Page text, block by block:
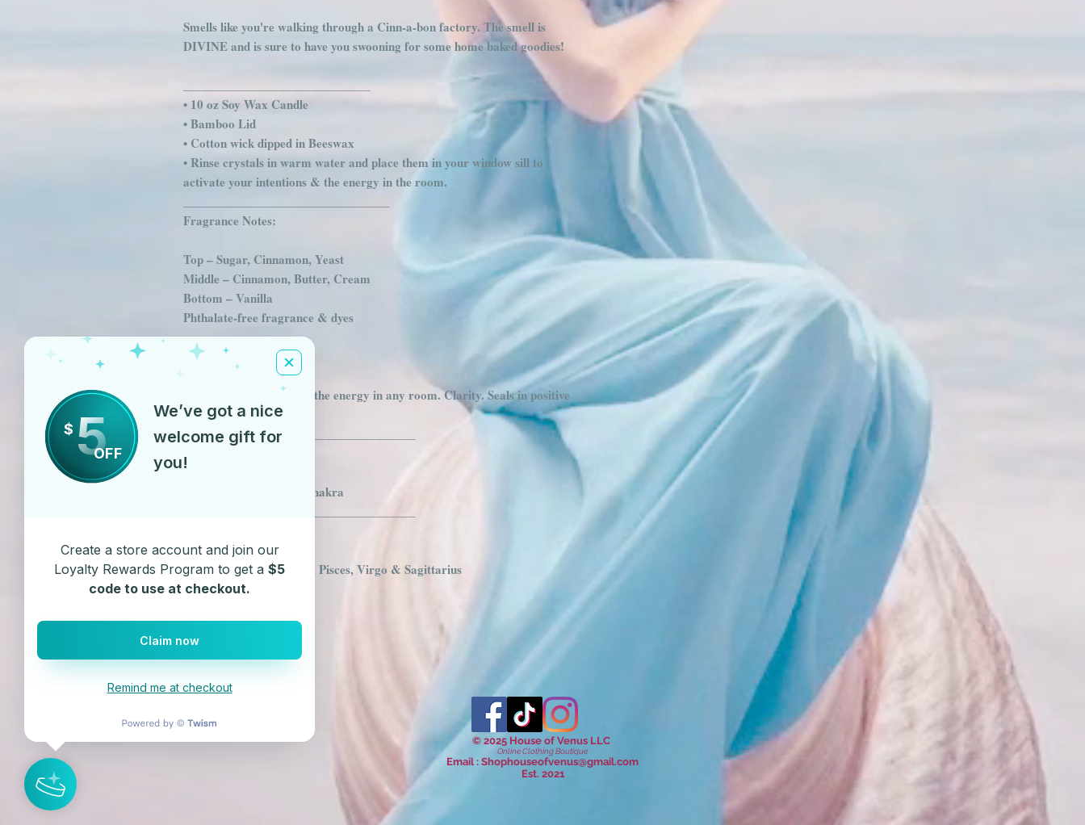
Smells like you're walking through a Cinn-a-bon factory. The smell is
DIVINE and is sure to have you swooning for some home baked goodies!
_____________________________
• 10 oz Soy Wax Candle
• Bamboo Lid
• Cotton wick dipped in Beeswax
• Rinse crystals in warm water and place them in your window sill to
activate your intentions & the energy in the room.
Fragrance Notes:
Top – Sugar, Cinnamon, Yeast
Middle – Cinnamon, Butter, Cream
Bottom – Vanilla
Phthalate-free fragrance & dyes
_______________
Crystals Used:
Clear Quartz - Cleanses the energy in any room. Clarity. Seals in positive
energy
____________________________________
Chakra
Clear Quartz - Crown Chakra
Clear Quartz - Aquarius, Pisces, Virgo & Sagittarius
© 2025 House of Venus LLC
Online Clothing Boutique
Email : Shophouseofvenus@gmail.com
Est. 2021
$5OFF
We’ve got a nice
welcome gift for
you!
Create a store account and join our
Loyalty Rewards Program to get a $5
code to use at checkout.
Claim now
Remind me at checkout